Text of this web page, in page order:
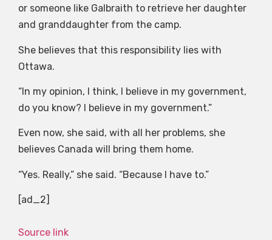
or someone like Galbraith to retrieve her daughter
and granddaughter from the camp.
She believes that this responsibility lies with
Ottawa.
“In my opinion, I think, I believe in my government,
do you know? I believe in my government.”
Even now, she said, with all her problems, she
believes Canada will bring them home.
“Yes. Really,” she said. “Because I have to.”
[ad_2]
Source link